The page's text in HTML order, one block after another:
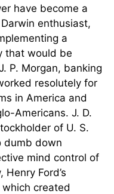
have become a
enthusiast,
a
that would be
P. Morgan, banking
resolutely for
in America and
Americans. J. D.
of U. S.
dumb down
mind control of
Henry Ford’s
created